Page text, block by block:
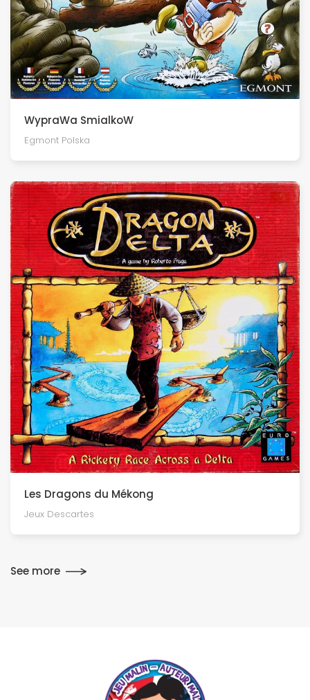
WypraWa SmialkoW
Egmont Polska
Les Dragons du Mékong
Jeux Descartes
See more